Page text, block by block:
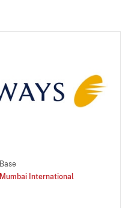
Base
Mumbai International